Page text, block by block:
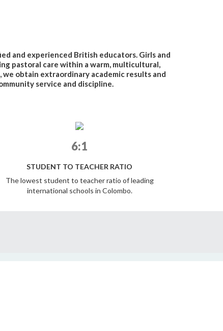
and experienced British educators. Girls and
pastoral care within a warm, multicultural,
obtain extraordinary academic results and
service and discipline.
6:1
STUDENT TO TEACHER RATIO
The lowest student to teacher ratio of leading
international schools in Colombo.